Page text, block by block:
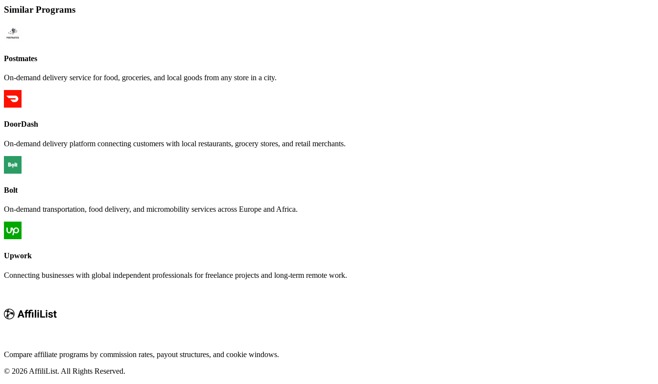
Similar Programs
Postmates
On-demand delivery service for food, groceries, and local goods from any store in a city.
DoorDash
On-demand delivery platform connecting customers with local restaurants, grocery stores, and retail merchants.
Bolt
On-demand transportation, food delivery, and micromobility services across Europe and Africa.
Upwork
Connecting businesses with global independent professionals for freelance projects and long-term remote work.
Compare affiliate programs by commission rates, payout structures, and cookie windows.
© 2026 AffiliList. All Rights Reserved.